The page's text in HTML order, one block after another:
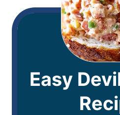
Easy